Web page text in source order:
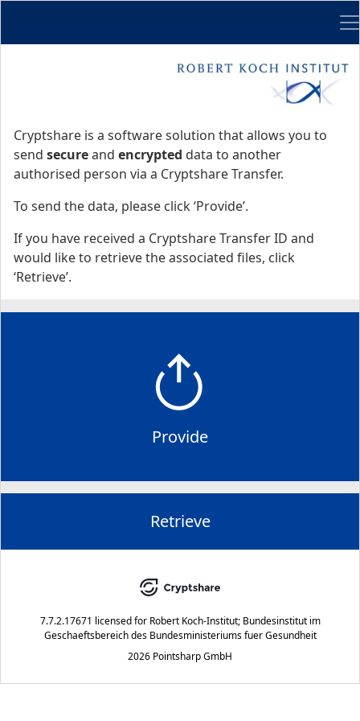
Cryptshare is a software solution that allows you to
send secureand encrypted data to another
authorised person via a Cryptshare Transfer.
To send the data, please click ‘Provide’.
If you have received a Cryptshare Transfer ID and
would like to retrieve the associated files, click
‘Retrieve’.
Provide
Retrieve
7.7.2.17671 licensed for Robert Koch-Institut; Bundesinstitut im
Geschaeftsbereich des Bundesministeriums fuer Gesundheit
2026 Pointsharp GmbH